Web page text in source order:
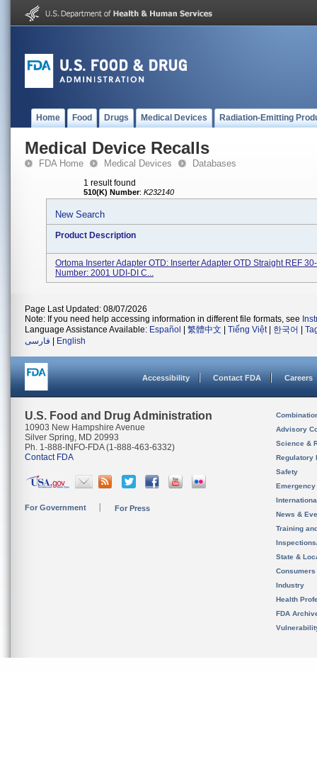
Home Food Drugs Medical Devices Radiation-Emitting
Medical Device Recalls
FDA Home Medical Devices Databases
1 result found
510(K) Number: K232140
New Search
Product Description
Ortoma Inserter Adapter OTD: Inserter Adapter OTD Straight REF
Number: 2001 UDI-DI C...
Page Last Updated: 08/07/2026
Note: If you need help accessing information in different file formats, see
Language Assistance Available: Español 繁體中文 Tiếng Việt| 한국어
فارسی
English
Accessibility Contact FDA Careers
U.S. Food and Drug Administration
10903 New Hampshire Avenue
Silver Spring, MD 20993
Ph. 1-888-INFO-FDA (1-888-463-6332)
Contact FDA
For Government For Press
Advisory
Science &
Regulatory
Safety
News &
Training
State &
Consumers
Industry
Health
FDA